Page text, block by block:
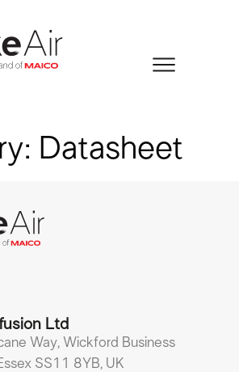
Datasheet
Ltd
Way, Wickford Business
SS11 8YB, UK